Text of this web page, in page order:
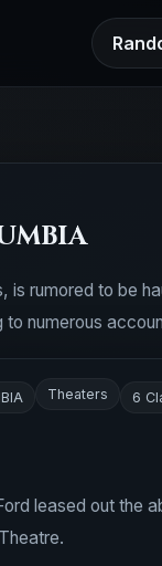
is rumored to be
numerous
Theaters 6
leased out the